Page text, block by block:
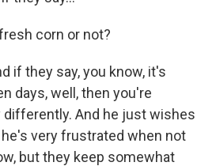
corn or not?
if they say, you know, it's
days, well, then you're
And he just wishes
very frustrated when not
but they keep somewhat